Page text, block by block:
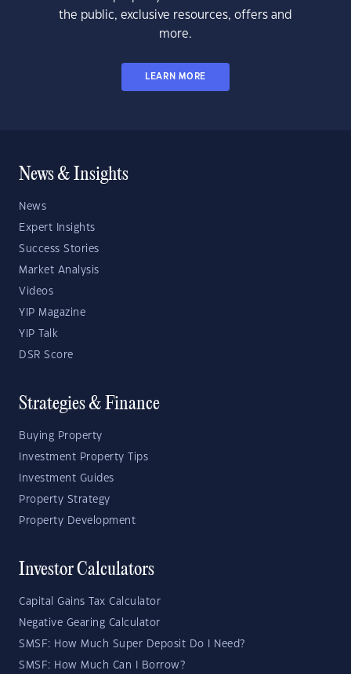
the public, exclusive resources, offers and
more.
LEARN MORE
News & Insights
News
Expert Insights
Success Stories
Market Analysis
Videos
YIP Magazine
YIP Talk
DSR Score
Strategies & Finance
Buying Property
Investment Property Tips
Investment Guides
Property Strategy
Property Development
Investor Calculators
Capital Gains Tax Calculator
Negative Gearing Calculator
SMSF: How Much Super Deposit Do I Need?
SMSF: How Much Can I Borrow?